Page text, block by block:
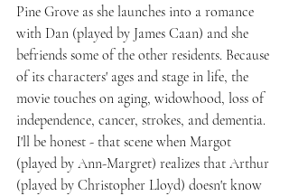
Pine Grove as she launches into a romance
with Dan (played by James Caan) and she
befriends some of the other residents. Because
of its characters' ages and stage in life, the
movie touches on aging, widowhood, loss of
independence, cancer, strokes, and dementia.
I'll be honest - that scene when Margot
(played by Ann-Margret) realizes that Arthur
(played by Christopher Lloyd) doesn't know